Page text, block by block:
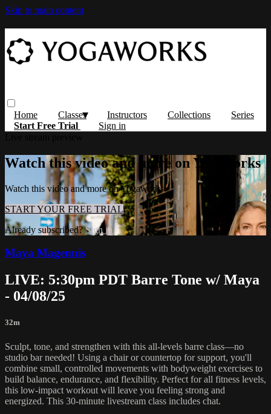
Skip to main content
Home Classes Instructors Collections
Series
Start Free Trial
Sign in
Watch this video and more on Yogaworks
Watch this video and more on Yogaworks
START YOUR FREE TRIAL
Already subscribed?Sign in
Maya Magennis
LIVE: 5:30pm PDT Barre Tone w/ Maya
- 04/08/25
32m
Sculpt, tone, and strengthen with this all-levels barre class—no
studio bar needed! Using a chair or countertop for support, you'll
combine small, controlled movements with bodyweight exercises to
build balance, endurance, and flexibility. Perfect for all fitness levels,
this low-impact workout will leave you feeling strong and
energized. This 30-minute livestream class includes chat.